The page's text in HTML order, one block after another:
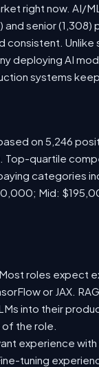
right now. AI/
senior (1,308)
Unlike
deploying AI
systems
on 5,246
Top-quartile
categories
Mid:
roles expect
or JAX.
into their
the role.
experience
tuning